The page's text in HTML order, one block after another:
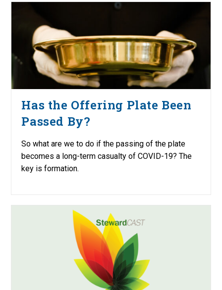
Has the Offering Plate Been
Passed By?
So what are we to do if the passing of the plate
becomes a long-term casualty of COVID-19? The
key is formation.